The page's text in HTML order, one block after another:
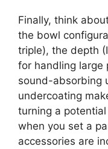
Finally, think
the bowl
triple), the depth
for handling large
sound-absorbing
undercoating
turning a potential
when you set a
accessories are